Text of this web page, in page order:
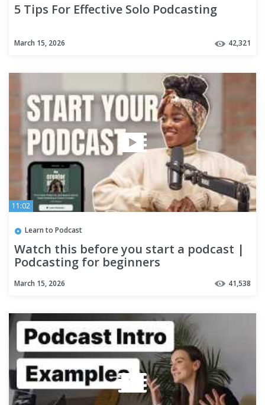
5 Tips For Effective Solo Podcasting
March 15, 2026 42,321
11:02
Learn to Podcast
Watch this before you start a podcast |
Podcasting for beginners
March 15, 2026 41,538